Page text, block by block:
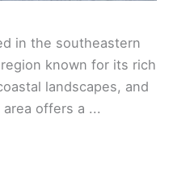
in the southeastern
known for its rich
landscapes, and
offers a ...